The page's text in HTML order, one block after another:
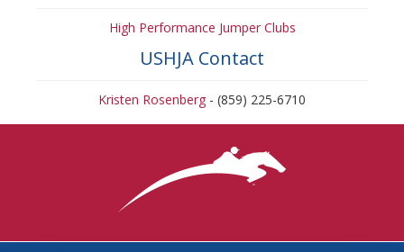
High Performance Jumper Clubs
USHJA Contact
Kristen Rosenberg - (859) 225-6710